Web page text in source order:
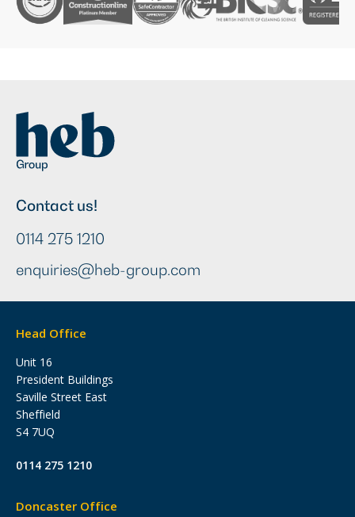
Contact us!
0114 275 1210
enquiries@heb-group.com
Head Office
Unit 16
President Buildings
Saville Street East
Sheffield
S4 7UQ
0114 275 1210
Doncaster Office